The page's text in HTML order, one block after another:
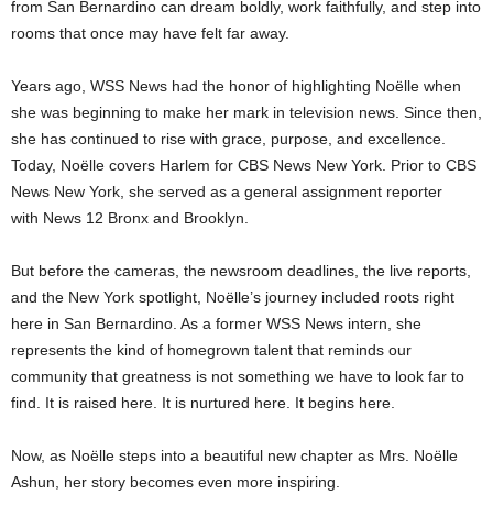
from San Bernardino can dream boldly, work faithfully, and step into
rooms that once may have felt far away.
Years ago, WSS News had the honor of highlighting Noëlle when
she was beginning to make her mark in television news. Since then,
she has continued to rise with grace, purpose, and excellence.
Today, Noëlle covers Harlem for CBS News New York. Prior to CBS
News New York, she served as a general assignment reporter
with News 12 Bronx and Brooklyn.
But before the cameras, the newsroom deadlines, the live reports,
and the New York spotlight, Noëlle’s journey included roots right
here in San Bernardino. As a former WSS News intern, she
represents the kind of homegrown talent that reminds our
community that greatness is not something we have to look far to
find. It is raised here. It is nurtured here. It begins here.
Now, as Noëlle steps into a beautiful new chapter as Mrs. Noëlle
Ashun, her story becomes even more inspiring.